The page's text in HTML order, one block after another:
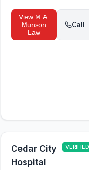
View M.A.
Munson
Law
Call
Cedar City
Hospital
VERIFIED